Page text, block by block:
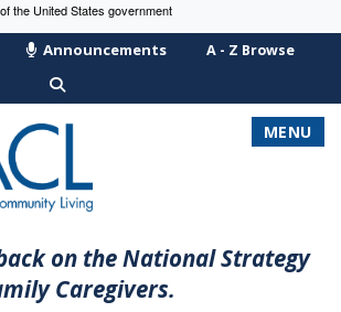
the United States government
Announcements A - Z Browse
MENU
on the National Strategy
Caregivers.